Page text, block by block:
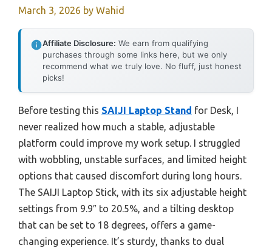
March 3, 2026 by Wahid
Affiliate Disclosure: We earn from qualifying
purchases through some links here, but we only
recommend what we truly love. No fluff, just honest
picks!
Before testing this SAIJI Laptop Stand for Desk, I
never realized how much a stable, adjustable
platform could improve my work setup. I struggled
with wobbling, unstable surfaces, and limited height
options that caused discomfort during long hours.
The SAIJI Laptop Stick, with its six adjustable height
settings from 9.9″ to 20.5%, and a tilting desktop
that can be set to 18 degrees, offers a game-
changing experience. It’s sturdy, thanks to dual